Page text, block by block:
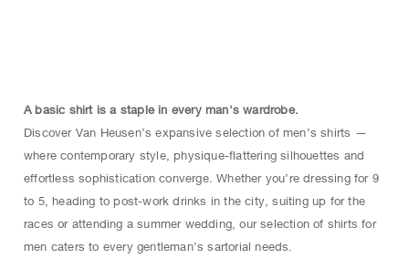
A basic shirt is a staple in every man's wardrobe.
Discover Van Heusen’s expansive selection of men’s shirts —
where contemporary style, physique-flattering silhouettes and
effortless sophistication converge. Whether you’re dressing for 9
to 5, heading to post-work drinks in the city, suiting up for the
races or attending a summer wedding, our selection of shirts for
men caters to every gentleman’s sartorial needs.